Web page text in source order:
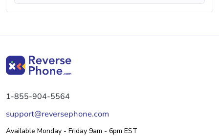
1-855-904-5564
support@reversephone.com
Available Monday - Friday 9am - 6pm EST